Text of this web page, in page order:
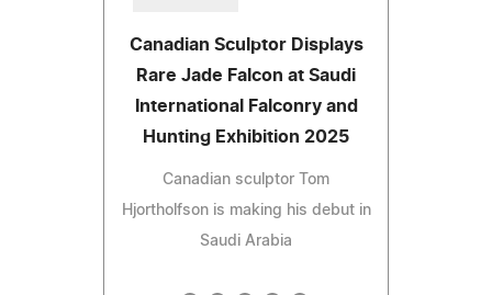
Canadian Sculptor Displays
Rare Jade Falcon at Saudi
International Falconry and
Hunting Exhibition 2025
Canadian sculptor Tom
Hjortholfson is making his debut in
Saudi Arabia